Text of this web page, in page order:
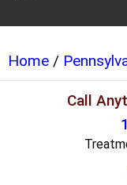
Home /
Call